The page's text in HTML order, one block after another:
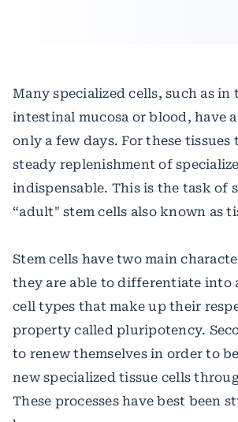
Many specialized cells, such as in
intestinal mucosa or blood, have
only a few days. For these
steady replenishment of
indispensable. This is the task of
“adult" stem cells also known as
Stem cells have two main
they are able to differentiate into
cell types that make up their
property called pluripotency.
to renew themselves in order to
new specialized tissue cells
These processes have best been